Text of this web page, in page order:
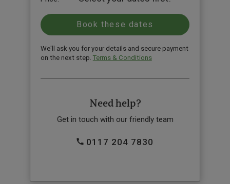
We'll ask you for your details and secure payment
on the next step. Terms & Conditions
Need help?
Get in touch with our friendly team
0117 204 7830